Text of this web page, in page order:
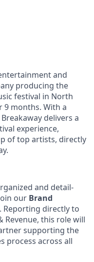
and
producing the
festival in North
9 months. With a
delivers a
experience,
of top artists, directly
and detail-
our Brand
. Reporting directly to
Revenue, this role will
supporting the
process across all